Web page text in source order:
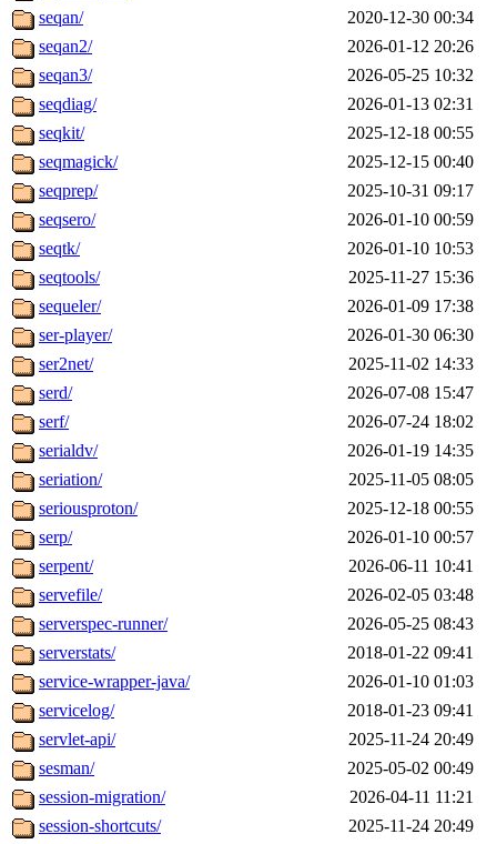
seqan/
2020-12-30 00:34
seqan2/
2026-01-12 20:26
seqan3/
2026-05-25 10:32
seqdiag/
2026-01-13 02:31
seqkit/
2025-12-18 00:55
seqmagick/
2025-12-15 00:40
seqprep/
2025-10-31 09:17
seqsero/
2026-01-10 00:59
seqtk/
2026-01-10 10:53
seqtools/
2025-11-27 15:36
sequeler/
2026-01-09 17:38
ser-player/
2026-01-30 06:30
ser2net/
2025-11-02 14:33
serd/
2026-07-08 15:47
serf/
2026-07-24 18:02
serialdv/
2026-01-19 14:35
seriation/
2025-11-05 08:05
seriousproton/
2025-12-18 00:55
serp/
2026-01-10 00:57
serpent/
2026-06-11 10:41
servefile/
2026-02-05 03:48
serverspec-runner/
2026-05-25 08:43
serverstats/
2018-01-22 09:41
service-wrapper-java/
2026-01-10 01:03
servicelog/
2018-01-23 09:41
servlet-api/
2025-11-24 20:49
sesman/
2025-05-02 00:49
session-migration/
2026-04-11 11:21
session-shortcuts/
2025-11-24 20:49